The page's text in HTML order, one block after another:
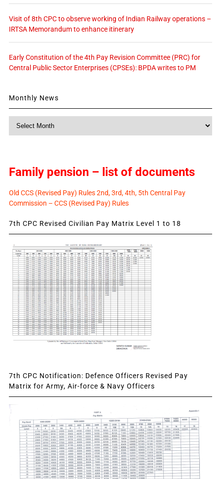
Visit of 8th CPC to observe working of Indian Railway operations –
IRTSA Memorandum to enhance itinerary
Early Constitution of the 4th Pay Revision Committee (PRC) for
Central Public Sector Enterprises (CPSEs): BPDA writes to PM
Monthly News
Monthly
Family pension – list of documents
Old CCS (Revised Pay) Rules 2nd, 3rd, 4th, 5th Central Pay
Commission – CCS (Revised Pay) Rules
7th CPC Revised Civilian Pay Matrix Level 1 to 18
7th CPC Notification: Defence Officers Revised Pay
Matrix for Army, Air-force & Navy Officers